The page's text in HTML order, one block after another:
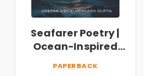
Seafarer Poetry |
Ocean-Inspired
PAPERBACK